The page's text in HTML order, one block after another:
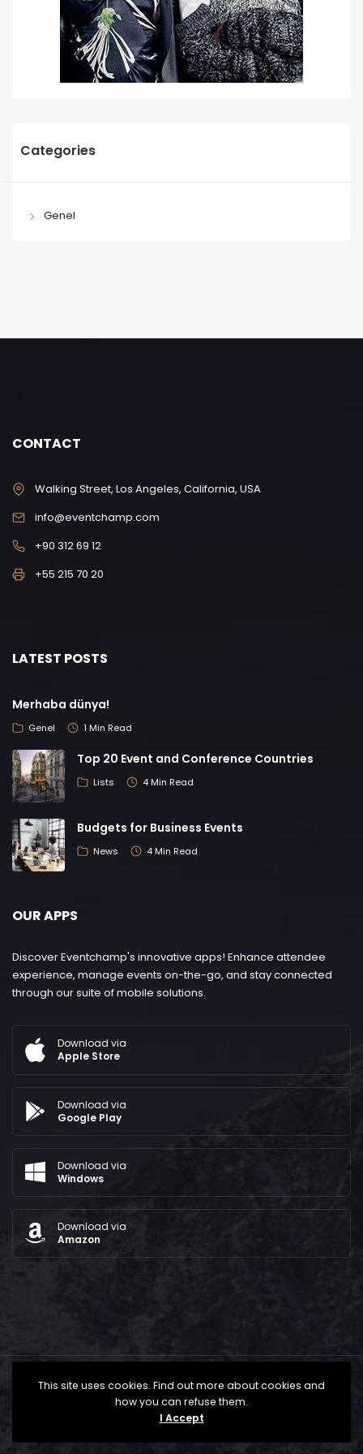
Categories
Genel
CONTACT
Walking Street, Los Angeles, California, USA
info@eventchamp.com
+90 312 69 12
+55 215 70 20
LATEST POSTS
Merhaba dünya!
Genel 1 Min Read
Top 20 Event and Conference Countries
Lists 4 Min Read
Budgets for Business Events
News 4 Min Read
OUR APPS
Discover Eventchamp's innovative apps! Enhance attendee
experience, manage events on-the-go, and stay connected
through our suite of mobile solutions.
Download via
Apple Store
Download via
Google Play
Download via
Windows
Download via
Amazon
This site uses cookies. Find out more about cookies and
how you can refuse them.
I Accept